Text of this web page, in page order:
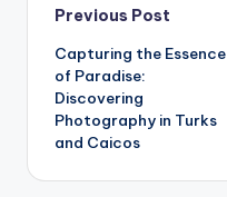
Post
navigation
Previous Post
Capturing the Essence
of Paradise:
Discovering
Photography in Turks
and Caicos